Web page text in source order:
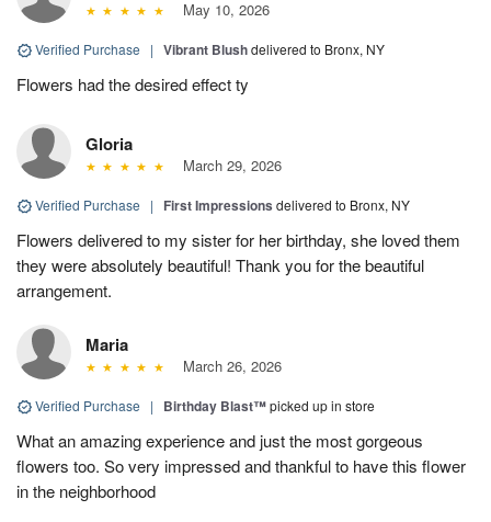
May 10, 2026
Verified Purchase | Vibrant Blushdelivered to Bronx, NY
Flowers had the desired effect ty
Gloria
March 29, 2026
Verified Purchase | First Impressions delivered to Bronx, NY
Flowers delivered to my sister for her birthday, she loved them
they were absolutely beautiful! Thank you for the beautiful
arrangement.
Maria
March 26, 2026
Verified Purchase | Birthday Blast™picked up in store
What an amazing experience and just the most gorgeous
flowers too. So very impressed and thankful to have this flower
in the neighborhood